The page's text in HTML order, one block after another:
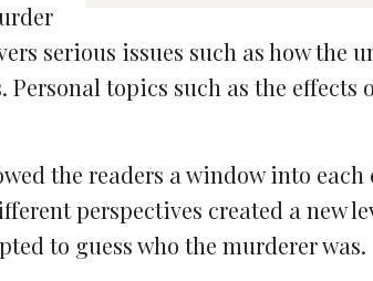
serious issues such as how the
topics such as the effects
the readers a window into each
perspectives created a new
to guess who the murderer was.